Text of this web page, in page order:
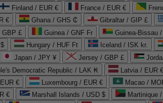
Finland / EUR € France / EUR €
€ Ghana / GHS ₵ Gibraltar / GIP £
GBP £ Guinea / GNF Fr Guinea-Bissau
Hungary / HUF Ft Iceland / ISK kr.
Japan / JPY ¥ Jersey / GBP £
Democratic Republic / LAK ₭ Latvia / EUR €
€ Luxembourg / EUR € Macao /
€ Marshall Islands / USD $ Martinique